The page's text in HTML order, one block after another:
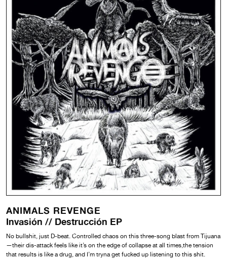
ANIMALS REVENGE
Invasión // Destrucción EP
No bullshit, just D-beat. Controlled chaos on this three-song blast from Tijuana
—their dis-attack feels like it’s on the edge of collapse at all times,the tension
that results is like a drug, and I’m tryna get fucked up listening to this shit.